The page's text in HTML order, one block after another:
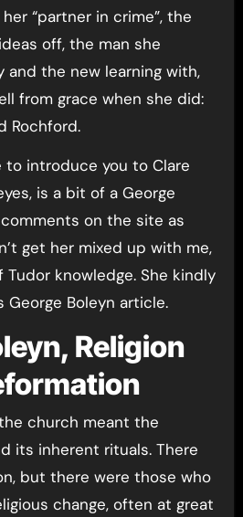
“partner in crime”, the
off, the man she
and the new learning with,
from grace when she did:
Rochford.
to introduce you to Clare
is a bit of a George
on the site as
get her mixed up with me,
Tudor knowledge. She kindly
Boleyn article.
Religion
church meant the
its inherent rituals. There
but there were those who
change, often at great